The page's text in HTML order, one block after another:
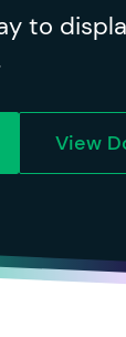
to
View